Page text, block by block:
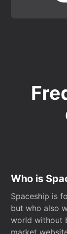
Who is
Spaceship is
but who also
world without
market